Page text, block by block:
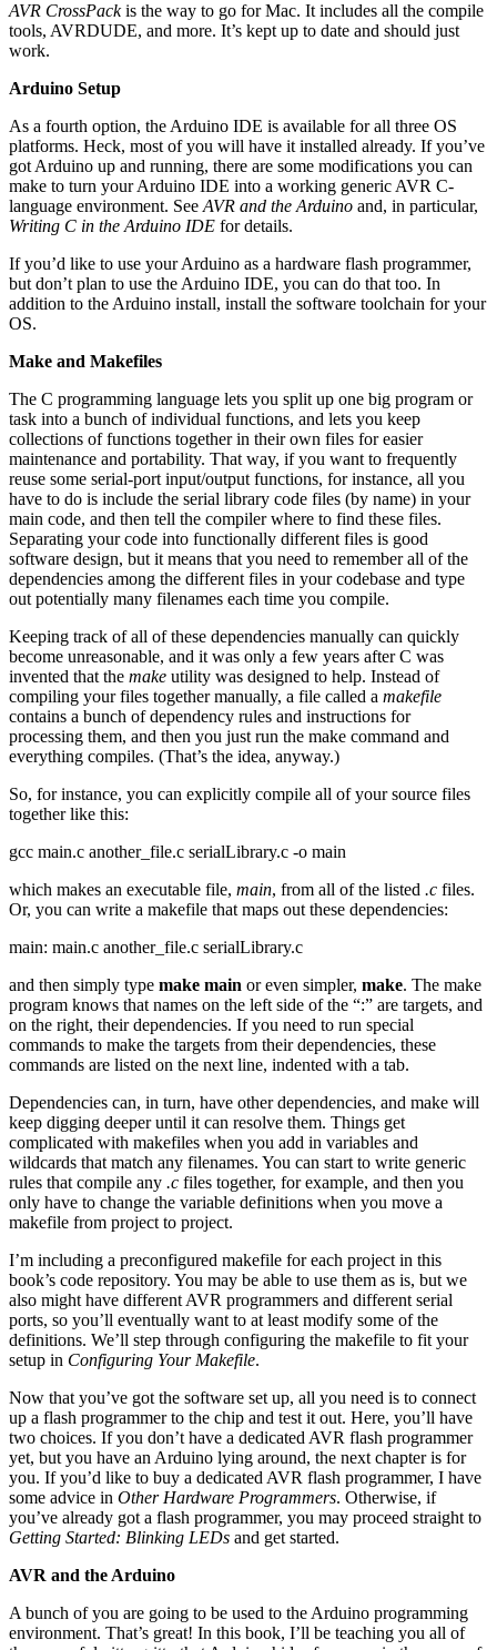
AVR CrossPackis the way to go for Mac. It includes all the compile
tools, AVRDUDE, and more. It’s kept up to date and should just
work.
Arduino Setup
As a fourth option, the Arduino IDE is available for all three OS
platforms. Heck, most of you will have it installed already. If you’ve
got Arduino up and running, there are some modifications you can
make to turn your Arduino IDE into a working generic AVR C-
language environment. See AVR and the Arduino and, in particular,
Writing C in the Arduino IDE for details.
If you’d like to use your Arduino as a hardware flash programmer,
but don’t plan to use the Arduino IDE, you can do that too. In
addition to the Arduino install, install the software toolchain for your
OS.
Make and Makefiles
The C programming language lets you split up one big program or
task into a bunch of individual functions, and lets you keep
collections of functions together in their own files for easier
maintenance and portability. That way, if you want to frequently
reuse some serial-port input/output functions, for instance, all you
have to do is include the serial library code files (by name) in your
main code, and then tell the compiler where to find these files.
Separating your code into functionally different files is good
software design, but it means that you need to remember all of the
dependencies among the different files in your codebase and type
out potentially many filenames each time you compile.
Keeping track of all of these dependencies manually can quickly
become unreasonable, and it was only a few years after C was
invented that the make utility was designed to help. Instead of
compiling your files together manually, a file called a makefile
contains a bunch of dependency rules and instructions for
processing them, and then you just run the make command and
everything compiles. (That’s the idea, anyway.)
So, for instance, you can explicitly compile all of your source files
together like this:
gcc main.c another_file.c serialLibrary.c -o main
which makes an executable file, main, from all of the listed .c files.
Or, you can write a makefile that maps out these dependencies:
main: main.c another_file.c serialLibrary.c
and then simply type make main or even simpler, make. The make
program knows that names on the left side of the “:” are targets, and
on the right, their dependencies. If you need to run special
commands to make the targets from their dependencies, these
commands are listed on the next line, indented with a tab.
Dependencies can, in turn, have other dependencies, and make will
keep digging deeper until it can resolve them. Things get
complicated with makefiles when you add in variables and
wildcards that match any filenames. You can start to write generic
rules that compile any .c files together, for example, and then you
only have to change the variable definitions when you move a
makefile from project to project.
I’m including a preconfigured makefile for each project in this
book’s code repository. You may be able to use them as is, but we
also might have different AVR programmers and different serial
ports, so you’ll eventually want to at least modify some of the
definitions. We’ll step through configuring the makefile to fit your
setup in Configuring Your Makefile.
Now that you’ve got the software set up, all you need is to connect
up a flash programmer to the chip and test it out. Here, you’ll have
two choices. If you don’t have a dedicated AVR flash programmer
yet, but you have an Arduino lying around, the next chapter is for
you. If you’d like to buy a dedicated AVR flash programmer, I have
some advice in Other Hardware Programmers. Otherwise, if
you’ve already got a flash programmer, you may proceed straight to
Getting Started: Blinking LEDs and get started.
AVR and the Arduino
A bunch of you are going to be used to the Arduino programming
environment. That’s great! In this book, I’ll be teaching you all of